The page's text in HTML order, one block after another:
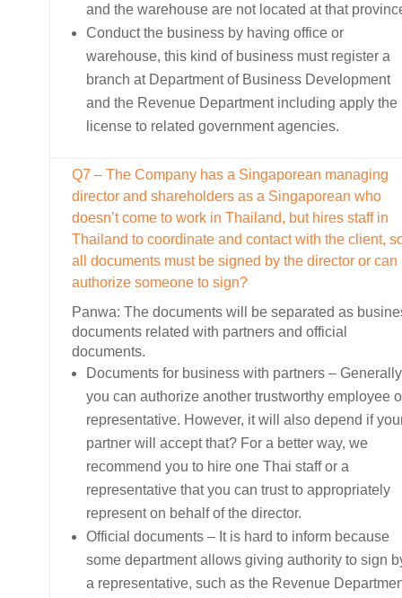
and the warehouse are not located at that
Conduct the business by having office or
warehouse, this kind of business must register a
branch at Department of Business Development
and the Revenue Department including apply the
license to related government agencies.
Q7 – The Company has a Singaporean managing
director and shareholders as a Singaporean who
doesn’t come to work in Thailand, but hires staff in
Thailand to coordinate and contact with the client,
all documents must be signed by the director or can
authorize someone to sign?
Panwa: The documents will be separated as
documents related with partners and official
documents.
Documents for business with partners –
you can authorize another trustworthy employee
representative. However, it will also depend if
partner will accept that? For a better way, we
recommend you to hire one Thai staff or a
representative that you can trust to appropriately
represent on behalf of the director.
Official documents – It is hard to inform because
some department allows giving authority to sign
a representative, such as the Revenue